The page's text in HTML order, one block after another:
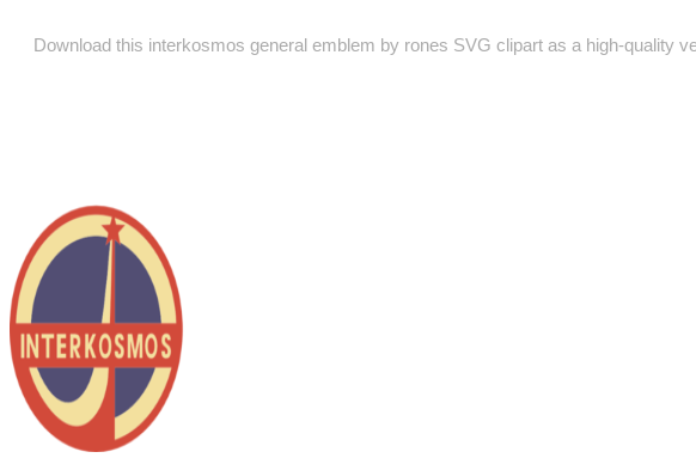
Download this interkosmos general emblem by rones SVG clipart as a high‑quality